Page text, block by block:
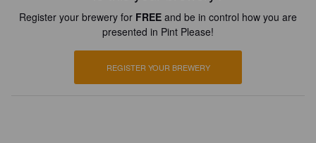
Register your brewery for FREE and be in control how you are
presented in Pint Please!
REGISTER YOUR BREWERY